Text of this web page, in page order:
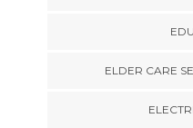
ELDER CARE